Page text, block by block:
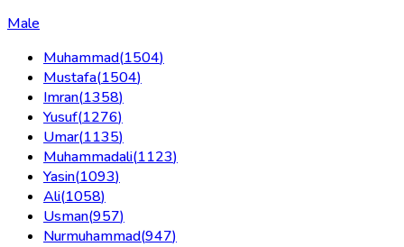
Male
Muhammad(1504)
Mustafa(1504)
Imran(1358)
Yusuf(1276)
Umar(1135)
Muhammadali(1123)
Yasin(1093)
Ali(1058)
Usman(957)
Nurmuhammad(947)